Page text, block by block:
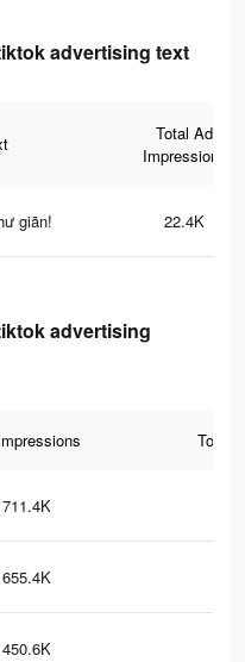
advertising text
Total Ad
Impressions
giãn! 22.4K
advertising
Total
711.4K
655.4K
450.6K